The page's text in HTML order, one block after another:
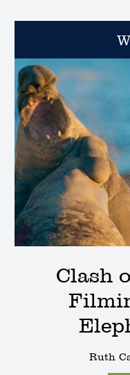
Clash
Ruth